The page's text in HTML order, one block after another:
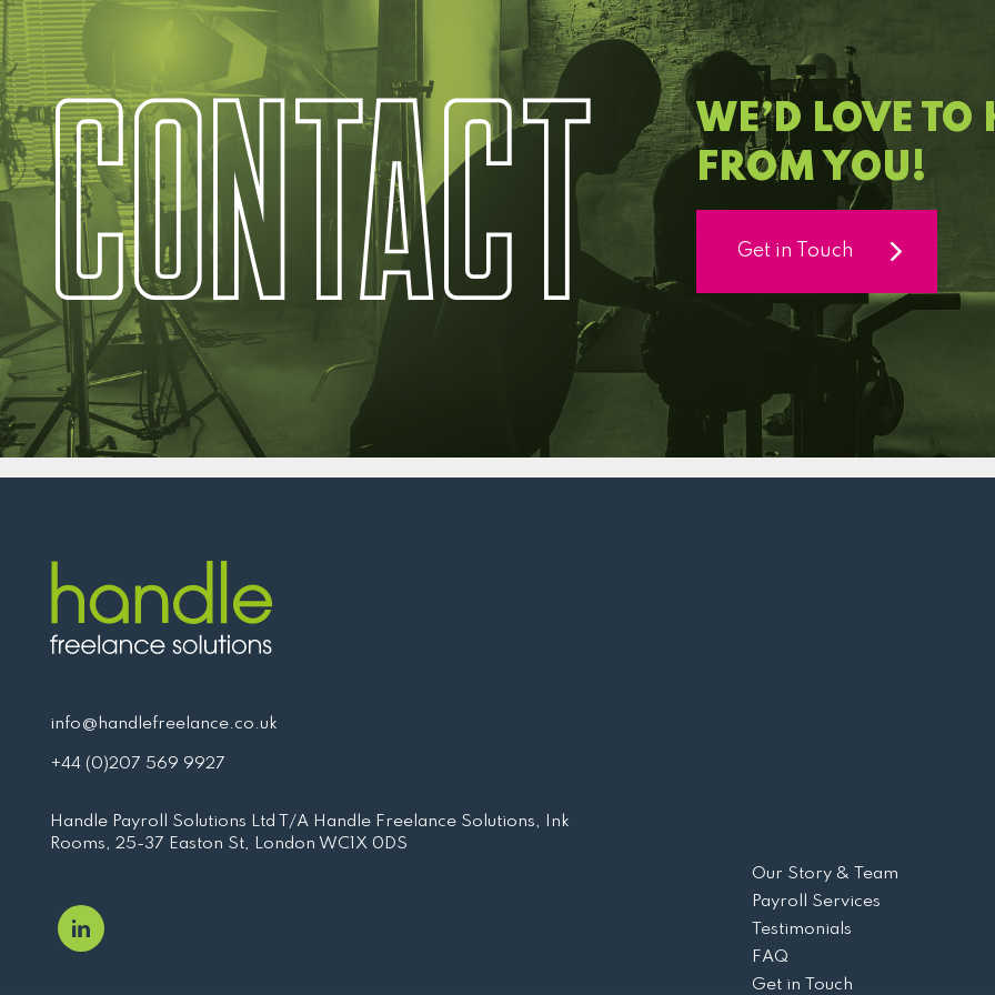
CONTACT
WE’D LOVE TO
FROM YOU!
Get in Touch
info@handlefreelance.co.uk
+44 (0)207 569 9927
Handle Payroll Solutions Ltd T/A Handle Freelance Solutions, Ink
Rooms, 25-37 Easton St, London WC1X 0DS
Our Story & Team
Payroll Services
Testimonials
FAQ
Get in Touch